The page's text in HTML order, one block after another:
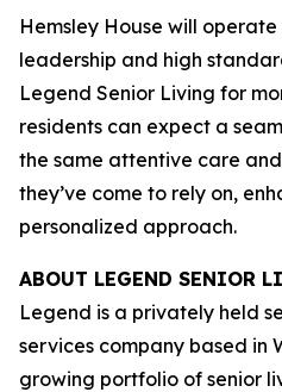
Hemsley House will
leadership and high
Legend Senior Living for
residents can expect a
the same attentive care
they’ve come to rely on,
personalized approach.
ABOUT LEGEND SENIOR
Legend is a privately held
services company based in
growing portfolio of senior